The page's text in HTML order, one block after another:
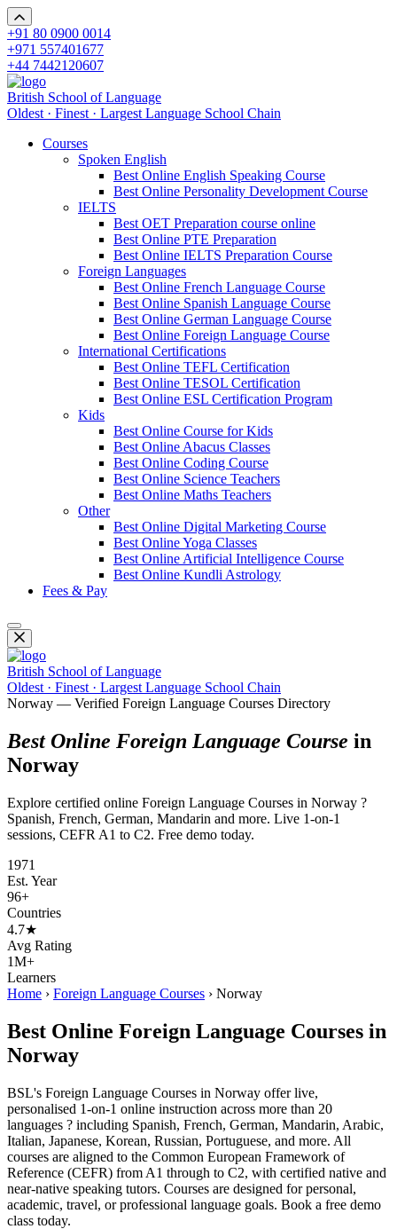
+91 80 0900 0014
+971 557401677
+44 7442120607
British School of Language
Oldest · Finest · Largest Language School Chain
Courses
Spoken English
Best Online English Speaking Course
Best Online Personality Development Course
IELTS
Best OET Preparation course online
Best Online PTE Preparation
Best Online IELTS Preparation Course
Foreign Languages
Best Online French Language Course
Best Online Spanish Language Course
Best Online German Language Course
Best Online Foreign Language Course
International Certifications
Best Online TEFL Certification
Best Online TESOL Certification
Best Online ESL Certification Program
Kids
Best Online Course for Kids
Best Online Abacus Classes
Best Online Coding Course
Best Online Science Teachers
Best Online Maths Teachers
Other
Best Online Digital Marketing Course
Best Online Yoga Classes
Best Online Artificial Intelligence Course
Best Online Kundli Astrology
Fees & Pay
British School of Language
Oldest · Finest · Largest Language School Chain
Norway — Verified Foreign Language Courses Directory
Best Online Foreign Language Course in
Norway
Explore certified online Foreign Language Courses in Norway ?
Spanish, French, German, Mandarin and more. Live 1-on-1
sessions, CEFR A1 to C2. Free demo today.
1971
Est. Year
96+
Countries
4.7★
Avg Rating
1M+
Learners
Home › Foreign Language Courses › Norway
Best Online Foreign Language Courses in
Norway
BSL's Foreign Language Courses in Norway offer live,
personalised 1-on-1 online instruction across more than 20
languages ? including Spanish, French, German, Mandarin, Arabic,
Italian, Japanese, Korean, Russian, Portuguese, and more. All
courses are aligned to the Common European Framework of
Reference (CEFR) from A1 through to C2, with certified native and
near-native speaking tutors. Courses are designed for personal,
academic, travel, or professional language goals. Book a free demo
class today.